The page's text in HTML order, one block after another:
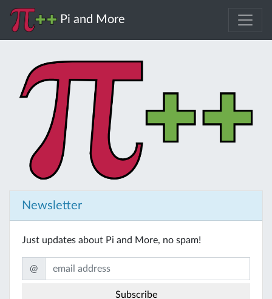
Pi and More
Newsletter
Just updates about Pi and More, no spam!
@